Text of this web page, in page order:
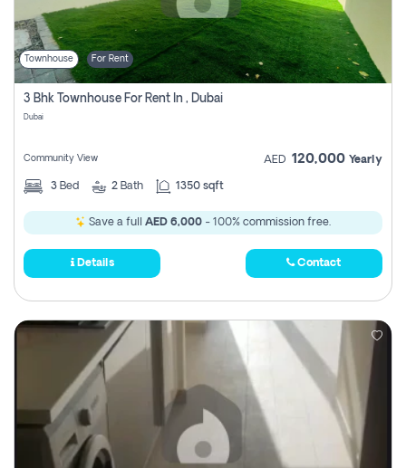
Townhouse For Rent
3 Bhk Townhouse For Rent In , Dubai
Dubai
Community View AED 120,000 Yearly
3 Bed 2 Bath 1350 sqft
Save a full AED 6,000 - 100% commission free.
Details Contact